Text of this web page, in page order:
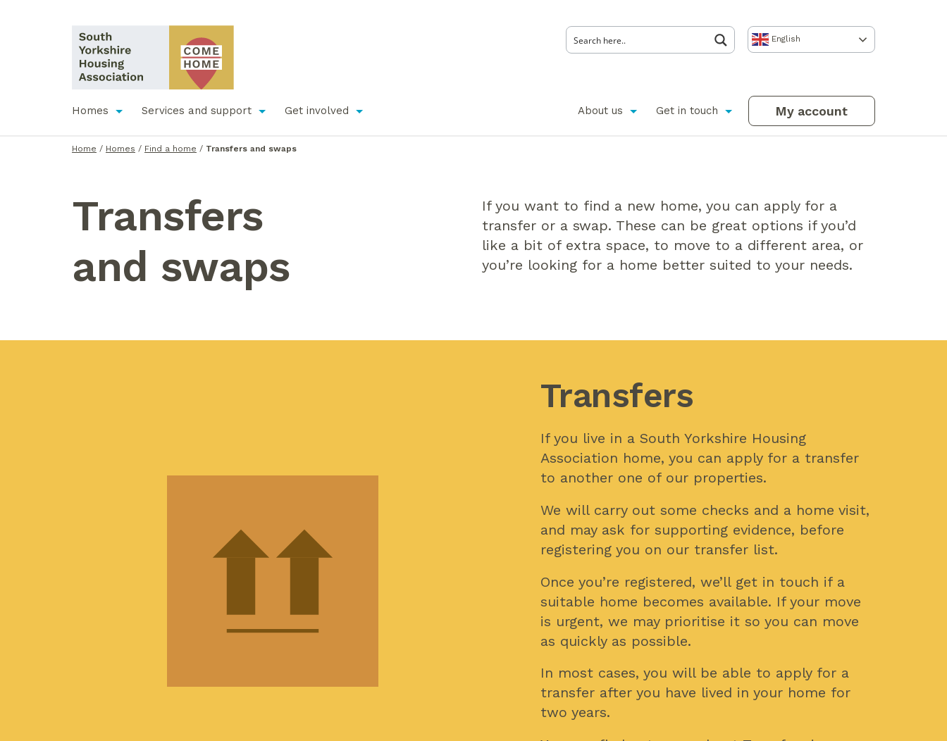
English
Homes Services and support Get involved About us Get in touch My account
Home / Homes / Find a home / Transfers and swaps
Transfers
and swaps
If you want to find a new home, you can apply for a
transfer or a swap. These can be great options if you’d
like a bit of extra space, to move to a different area, or
you’re looking for a home better suited to your needs.
Transfers
If you live in a South Yorkshire Housing
Association home, you can apply for a transfer
to another one of our properties.
We will carry out some checks and a home visit,
and may ask for supporting evidence, before
registering you on our transfer list.
Once you’re registered, we’ll get in touch if a
suitable home becomes available. If your move
is urgent, we may prioritise it so you can move
as quickly as possible.
In most cases, you will be able to apply for a
transfer after you have lived in your home for
two years.